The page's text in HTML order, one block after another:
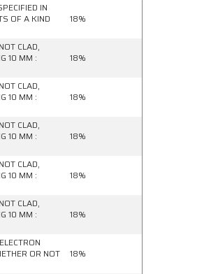
IN
OF A KIND
18%
CLAD,
10 MM :
18%
CLAD,
10 MM :
18%
CLAD,
10 MM :
18%
CLAD,
10 MM :
18%
CLAD,
10 MM :
18%
OR NOT
18%